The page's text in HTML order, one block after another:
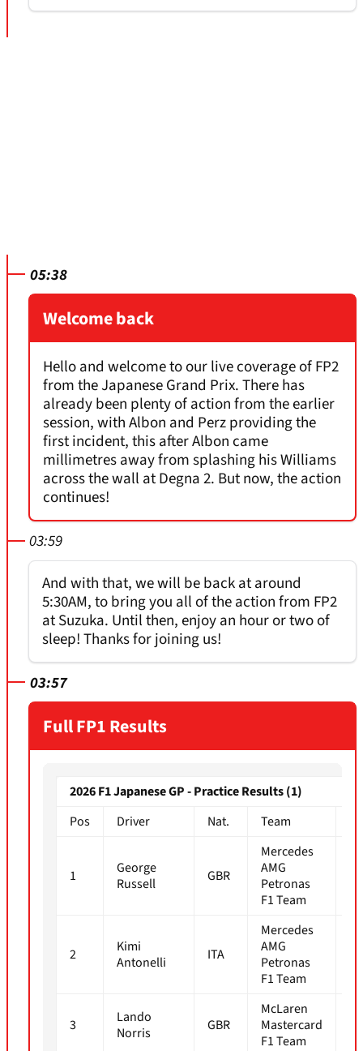
05:38
Welcome back
Hello and welcome to our live coverage of FP2
from the Japanese Grand Prix. There has
already been plenty of action from the earlier
session, with Albon and Perz providing the
first incident, this after Albon came
millimetres away from splashing his Williams
across the wall at Degna 2. But now, the action
continues!
03:59
And with that, we will be back at around
5:30AM, to bring you all of the action from FP2
at Suzuka. Until then, enjoy an hour or two of
sleep! Thanks for joining us!
03:57
Full FP1 Results
2026 F1 Japanese GP - Practice Results (1)
Pos
Driver Nat. Team
1
George
Russell
GBR
Mercedes
AMG
Petronas
F1 Team
2
Kimi
Antonelli
ITA
Mercedes
AMG
Petronas
F1 Team
3
Lando
Norris
GBR
McLaren
Mastercard
F1 Team